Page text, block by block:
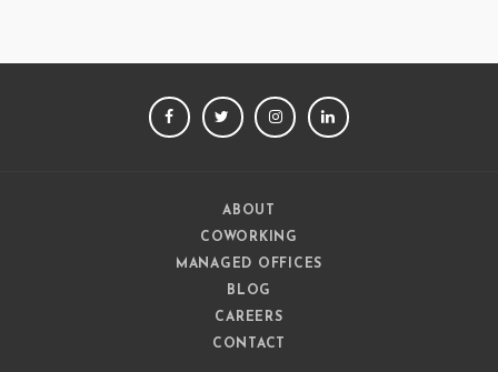
FACEBOOKTWITTERINSTAGRAM
ABOUT
COWORKING
MANAGED OFFICES
BLOG
CAREERS
CONTACT